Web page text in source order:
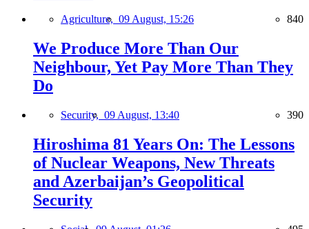
Agriculture, 09 August, 15:26 840
We Produce More Than Our
Neighbour, Yet Pay More Than They
Do
Security, 09 August, 13:40 390
Hiroshima 81 Years On: The Lessons
of Nuclear Weapons, New Threats
and Azerbaijan’s Geopolitical
Security